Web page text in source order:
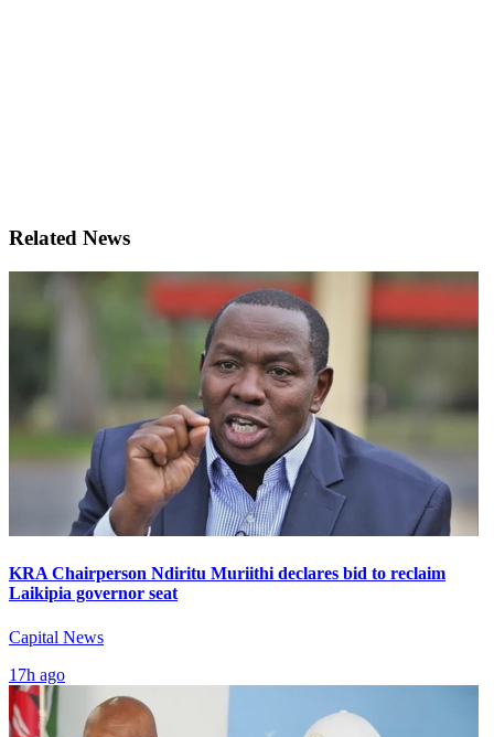
Related News
KRA Chairperson Ndiritu Muriithi declares bid to reclaim
Laikipia governor seat
Capital News
17h ago